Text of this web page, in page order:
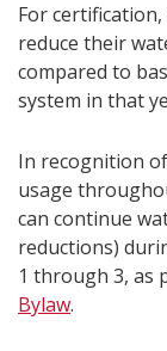
For
reduce their
compared to
system in that
In recognition
usage
can continue
reductions)
1 through 3, as
Bylaw.